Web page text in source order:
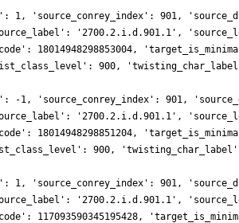
901,
'source_label': '2700.2.i.d.901.1',
18014948298853004,
900,
901,
'source_label': '2700.2.i.d.901.1',
18014948298851204,
900,
901,
'source_label': '2700.2.i.d.901.1',
117093590345195428,